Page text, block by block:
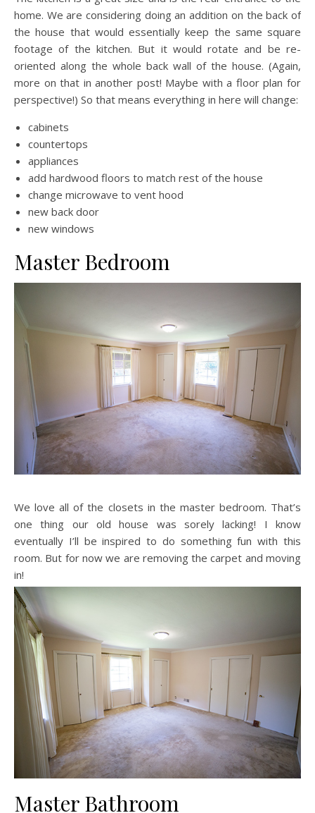
home. We are considering doing an addition on the back of
the house that would essentially keep the same square
footage of the kitchen. But it would rotate and be re-
oriented along the whole back wall of the house. (Again,
more on that in another post! Maybe with a floor plan for
perspective!) So that means everything in here will change:
cabinets
countertops
appliances
add hardwood floors to match rest of the house
change microwave to vent hood
new back door
new windows
Master Bedroom
We love all of the closets in the master bedroom. That’s
one thing our old house was sorely lacking! I know
eventually I’ll be inspired to do something fun with this
room. But for now we are removing the carpet and moving
in!
Master Bathroom